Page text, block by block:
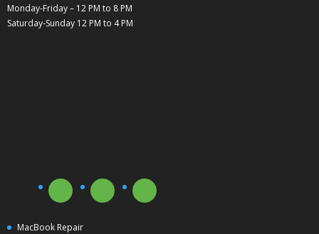
Monday-Friday – 12 PM to 8 PM
Saturday-Sunday 12 PM to 4 PM
MacBook Repair